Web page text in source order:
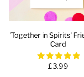
'Together in Spirits'
Card
£3.99